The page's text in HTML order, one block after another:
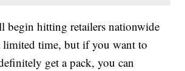
begin hitting retailers nationwide
limited time, but if you want to
get a pack, you can